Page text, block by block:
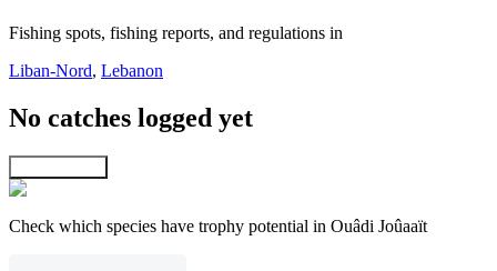
Fishing spots, fishing reports, and regulations in
Liban-Nord, Lebanon
No catches logged yet
Check which species have trophy potential in Ouâdi Joûaaït